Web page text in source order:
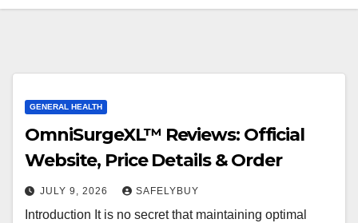
GENERAL HEALTH
OmniSurgeXL™ Reviews: Official
Website, Price Details & Order
JULY 9, 2026 SAFELYBUY
Introduction It is no secret that maintaining optimal